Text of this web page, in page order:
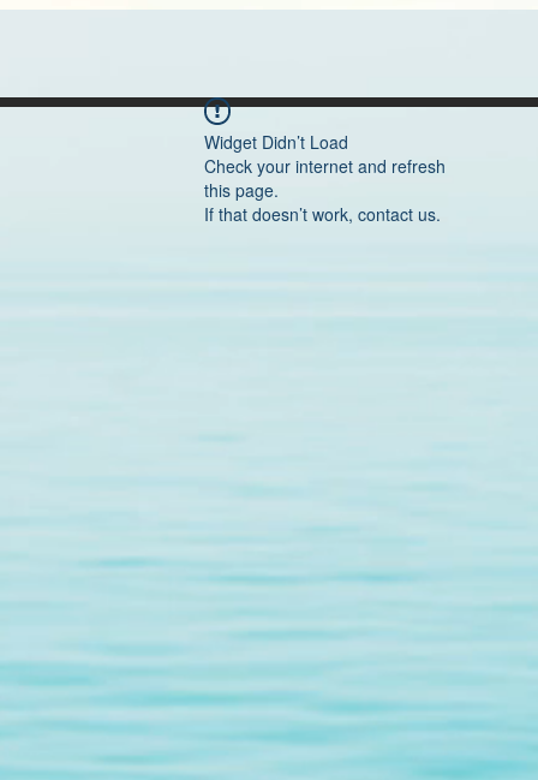
Widget Didn’t Load
Check your internet and refresh
this page.
If that doesn’t work, contact us.